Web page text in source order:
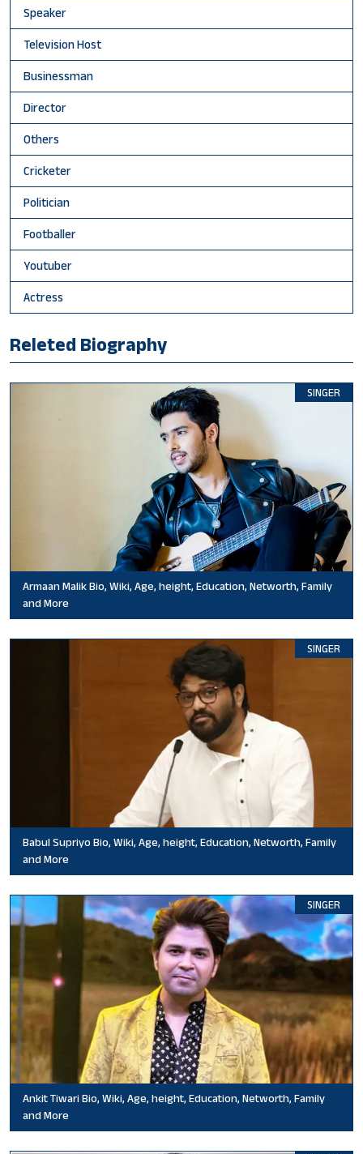
Speaker
Television Host
Businessman
Director
Others
Cricketer
Politician
Footballer
Youtuber
Actress
Releted Biography
SINGER
Armaan Malik Bio, Wiki, Age, height, Education, Networth, Family
and More
SINGER
Babul Supriyo Bio, Wiki, Age, height, Education, Networth, Family
and More
SINGER
Ankit Tiwari Bio, Wiki, Age, height, Education, Networth, Family
and More